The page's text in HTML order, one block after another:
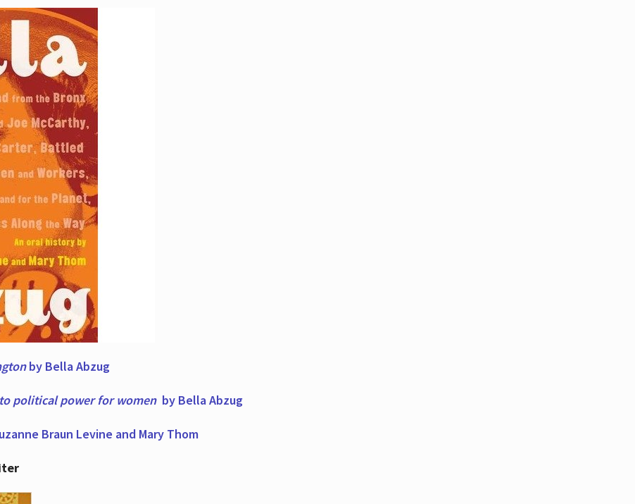
by Bella Abzug
political power for women by Bella Abzug
Braun Levine and Mary Thom